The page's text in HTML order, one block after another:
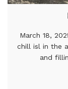
March 18,
chill isl in the
and